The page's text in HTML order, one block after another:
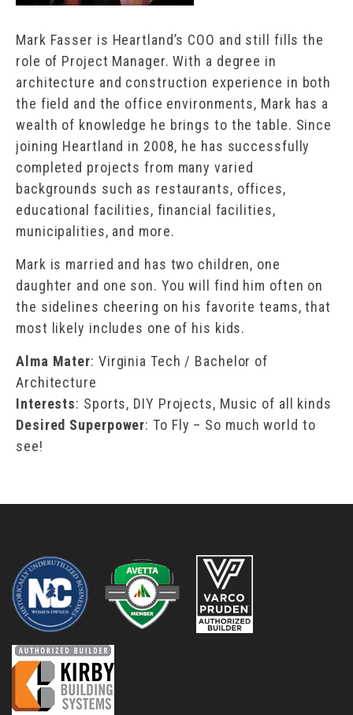
Mark Fasser is Heartland’s COO and still fills the
role of Project Manager. With a degree in
architecture and construction experience in both
the field and the office environments, Mark has a
wealth of knowledge he brings to the table. Since
joining Heartland in 2008, he has successfully
completed projects from many varied
backgrounds such as restaurants, offices,
educational facilities, financial facilities,
municipalities, and more.
Mark is married and has two children, one
daughter and one son. You will find him often on
the sidelines cheering on his favorite teams, that
most likely includes one of his kids.
Alma Mater: Virginia Tech / Bachelor of
Architecture
Interests: Sports, DIY Projects, Music of all kinds
Desired Superpower: To Fly – So much world to
see!